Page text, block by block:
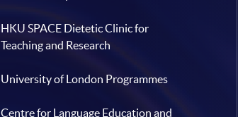
HKU SPACE Dietetic Clinic for
Teaching and Research
University of London Programmes
Centre for Language Education and